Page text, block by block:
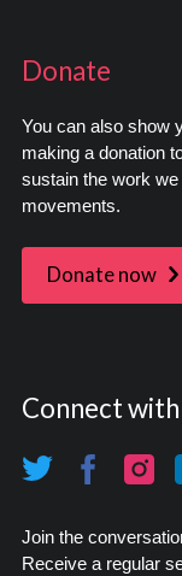
Donate
You can also show
making a donation
sustain the work
movements.
Donate now
Connect with
Join the
Receive a regular